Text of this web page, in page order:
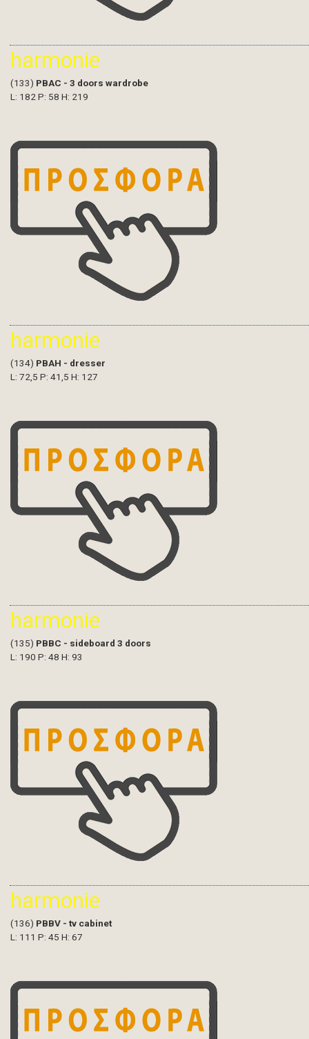
harmonie
(133) PBAC - 3 doors wardrobe
L: 182 P: 58 H: 219
harmonie
(134) PBAH - dresser
L: 72,5 P: 41,5 H: 127
harmonie
(135) PBBC - sideboard 3 doors
L: 190 P: 48 H: 93
harmonie
(136) PBBV - tv cabinet
L: 111 P: 45 H: 67